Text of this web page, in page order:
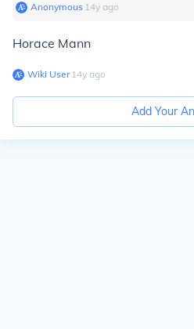
Anonymous∙ 14y ago
Horace Mann
Wiki User∙14y ago
Add Your